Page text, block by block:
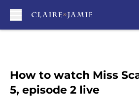
How to watch Miss
5, episode 2 live